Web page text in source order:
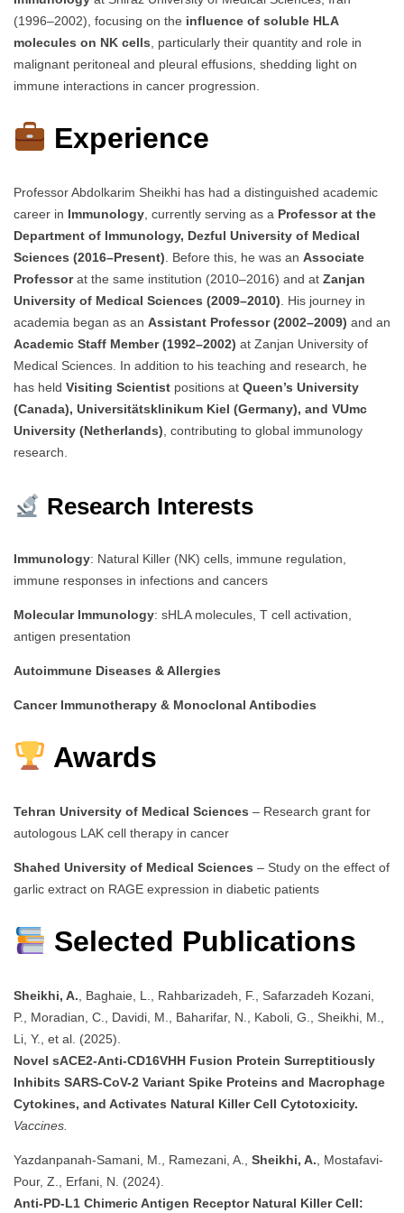
(1996–2002), focusing on the influence of soluble HLA
molecules on NK cells , particularly their quantity and role in
malignant peritoneal and pleural effusions, shedding light on
immune interactions in cancer progression.
Experience
Professor Abdolkarim Sheikhi has had a distinguished academic
career in Immunology , currently serving as a Professor at the
Department of Immunology, Dezful University of Medical
Sciences (2016–Present) . Before this, he was an Associate
Professorat the same institution (2010–2016) and at Zanjan
University of Medical Sciences (2009–2010) . His journey in
academia began as an Assistant Professor (2002–2009) and an
Academic Staff Member (1992–2002) at Zanjan University of
Medical Sciences. In addition to his teaching and research, he
has held Visiting Scientist positions at Queen’s University
(Canada), Universitätsklinikum Kiel (Germany), and VUmc
University (Netherlands) , contributing to global immunology
research.
Research Interests
Immunology: Natural Killer (NK) cells, immune regulation,
immune responses in infections and cancers
Molecular Immunology: sHLA molecules, T cell activation,
antigen presentation
Autoimmune Diseases & Allergies
Cancer Immunotherapy & Monoclonal Antibodies
Awards
Tehran University of Medical Sciences – Research grant for
autologous LAK cell therapy in cancer
Shahed University of Medical Sciences – Study on the effect of
garlic extract on RAGE expression in diabetic patients
Selected Publications
Sheikhi, A. , Baghaie, L., Rahbarizadeh, F., Safarzadeh Kozani,
P., Moradian, C., Davidi, M., Baharifar, N., Kaboli, G., Sheikhi, M.,
Li, Y., et al. (2025).
Novel sACE2-Anti-CD16VHH Fusion Protein Surreptitiously
Inhibits SARS-CoV-2 Variant Spike Proteins and Macrophage
Cytokines, and Activates Natural Killer Cell Cytotoxicity.
Vaccines.
Yazdanpanah‐Samani, M., Ramezani, A., Sheikhi, A. , Mostafavi‐
Pour, Z., Erfani, N. (2024).
Anti‐PD‐L1 Chimeric Antigen Receptor Natural Killer Cell: